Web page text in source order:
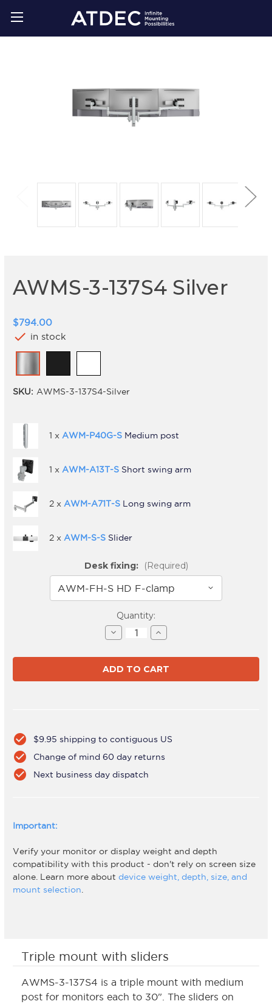
Triple mount with sliders
AWMS-3-137S4 is a triple mount with medium
post for monitors each to 30". The sliders on
AWMS-3-137S4 Silver
$794.00
check in stock
SKU: AWMS-3-137S4-Silver
1 x AWM-P40G-S Medium post
1 x AWM-A13T-S Short swing arm
2 x AWM-A71T-S Long swing arm
2 x AWM-S-S Slider
Desk fixing: (Required)
Quantity:
Decrease
Quantity
AWMS-
3-
137S4
Silver
Increase
Quantity
AWMS-
3-
137S4
Silver
check_circle $9.95 shipping to contiguous US
check_circle Change of mind 60 day returns
check_circle Next business day dispatch
Important:
Verify your monitor or display weight and depth
compatibility with this product - don't rely on screen size
alone. Learn more about device weight, depth, size, and
mount selection.